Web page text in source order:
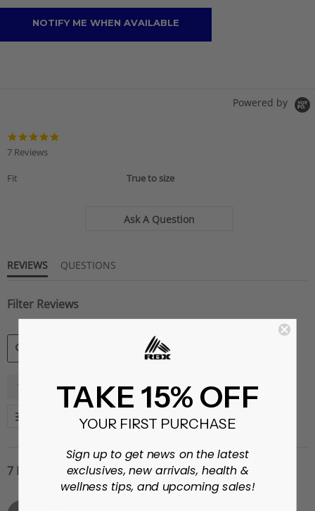
NOTIFY ME WHEN AVAILABLE
Powered by
7 Reviews
Fit True to size
Ask A Question
REVIEWS QUESTIONS
Filter Reviews
SEARCH
Texture Shorts
More Filters
7 Reviews
TAKE 15% OFF
YOUR FIRST PURCHASE
Sign up to get news on the latest
exclusives, new arrivals, health &
wellness tips, and upcoming sales!